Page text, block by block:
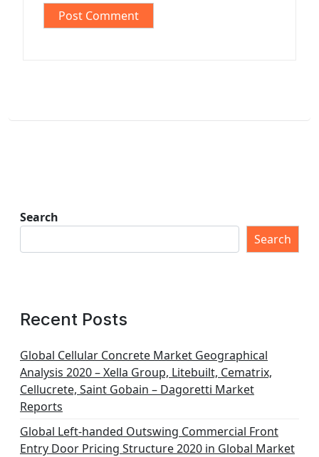
Search
Search
Recent Posts
Global Cellular Concrete Market Geographical
Analysis 2020 – Xella Group, Litebuilt, Cematrix,
Cellucrete, Saint Gobain – Dagoretti Market
Reports
Global Left-handed Outswing Commercial Front
Entry Door Pricing Structure 2020 in Global Market